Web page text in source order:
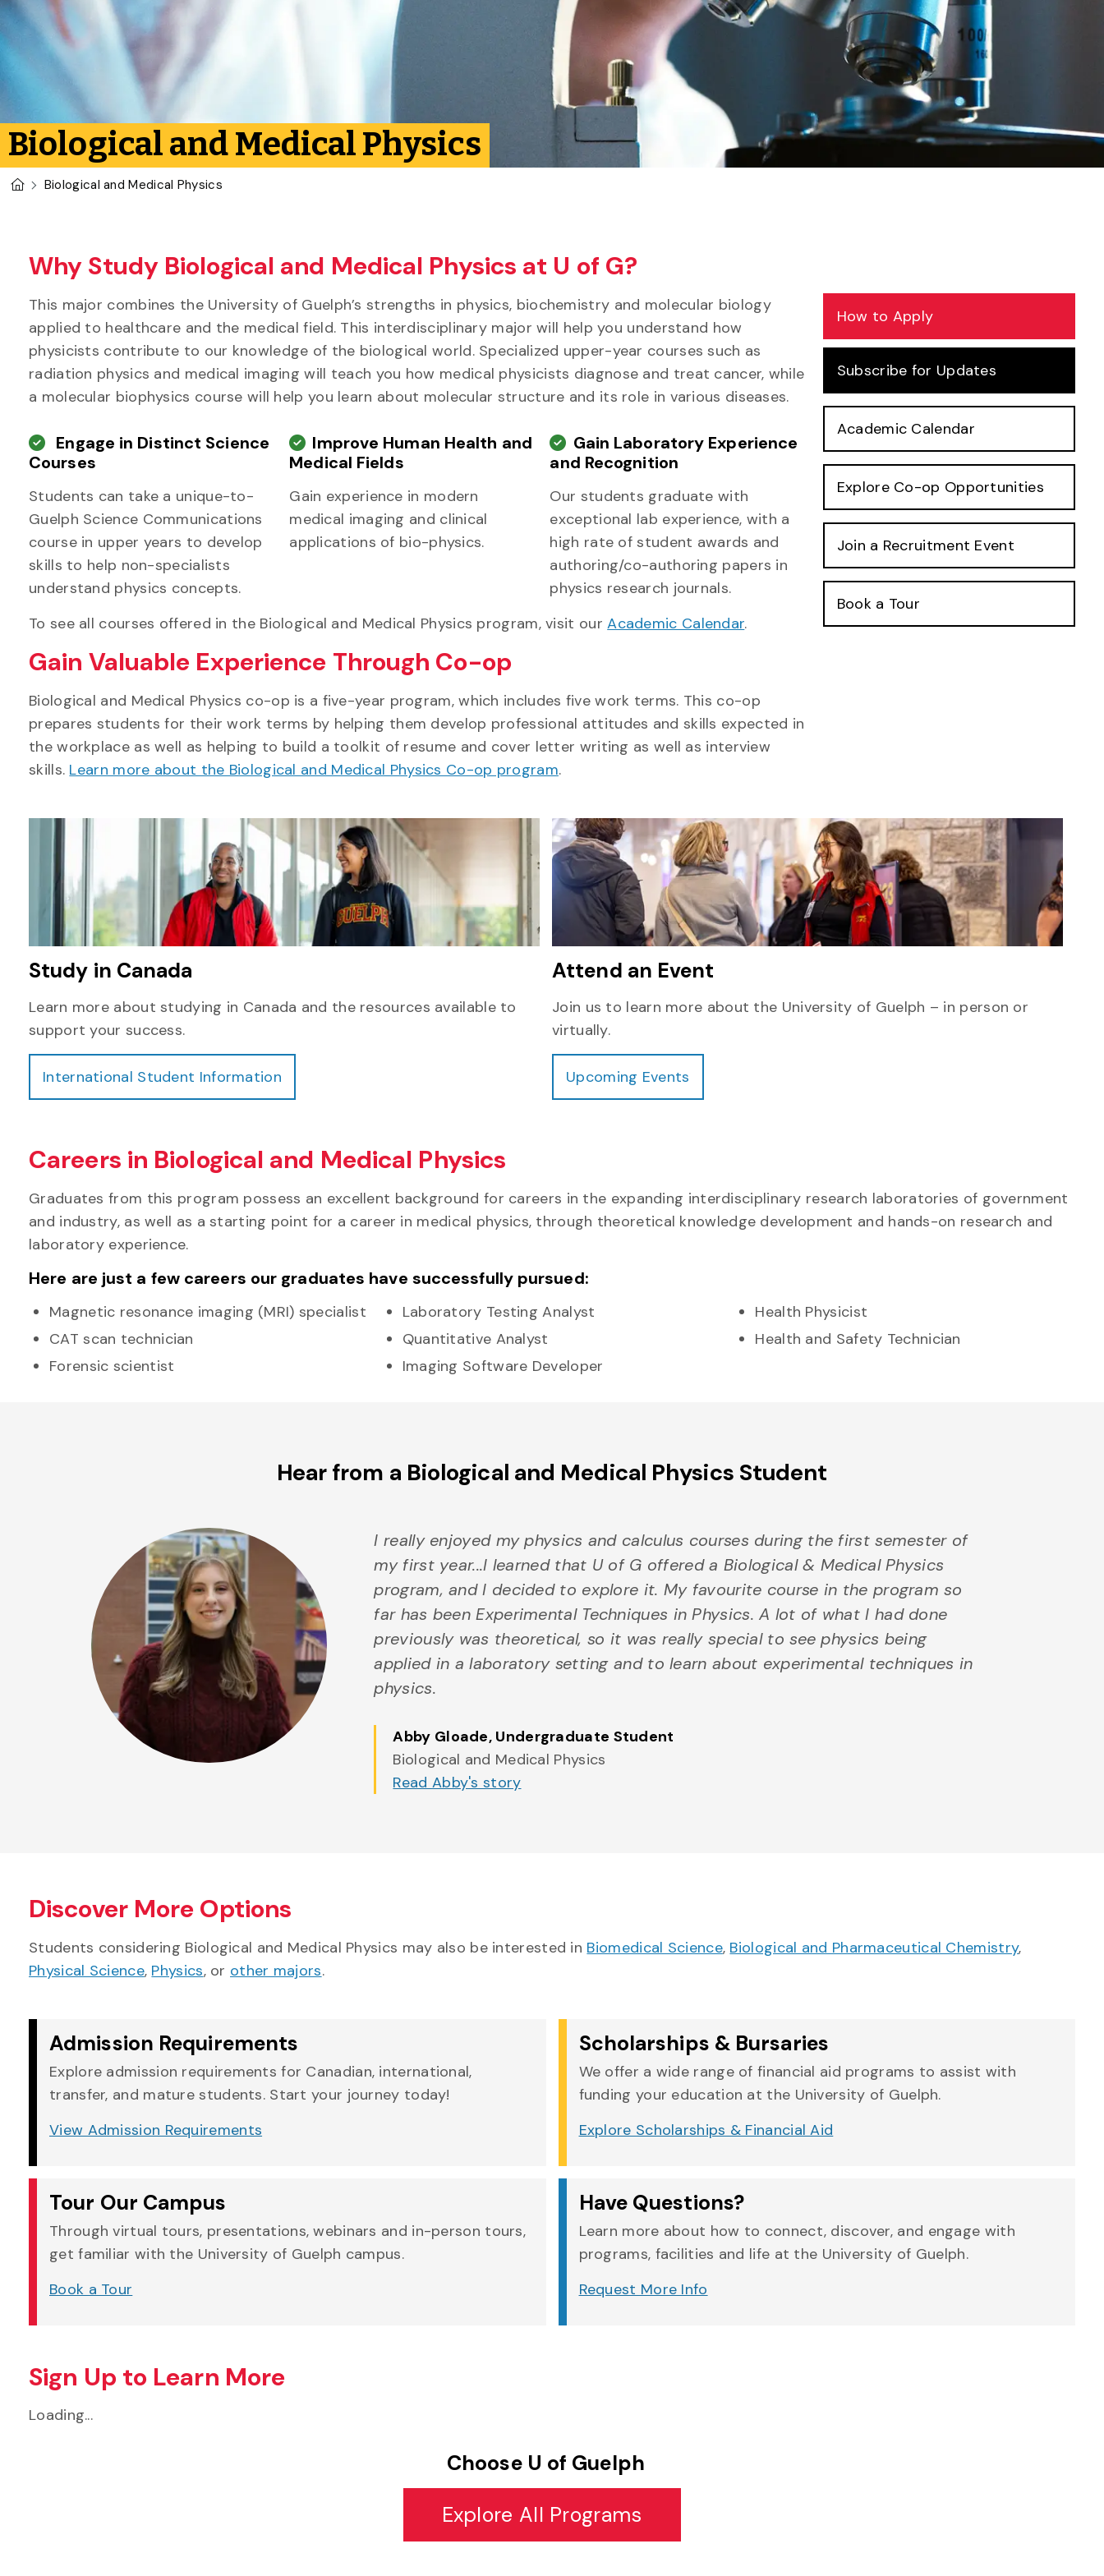
Biological and Medical Physics
U of G Homepage
Biological and Medical Physics
Why Study Biological and Medical Physics at U of G?
This major combines the University of Guelph’s strengths in physics, biochemistry and molecular biology
applied to healthcare and the medical field. This interdisciplinary major will help you understand how
physicists contribute to our knowledge of the biological world. Specialized upper-year courses such as
radiation physics and medical imaging will teach you how medical physicists diagnose and treat cancer, while
a molecular biophysics course will help you learn about molecular structure and its role in various diseases.
Engage in Distinct Science
Courses
Students can take a unique-to-
Guelph Science Communications
course in upper years to develop
skills to help non-specialists
understand physics concepts.
Improve Human Health and
Medical Fields
Gain experience in modern
medical imaging and clinical
applications of bio-physics.
Gain Laboratory Experience
and Recognition
Our students graduate with
exceptional lab experience, with a
high rate of student awards and
authoring/co-authoring papers in
physics research journals.
To see all courses offered in the Biological and Medical Physics program, visit ourAcademic Calendar.
Gain Valuable Experience Through Co-op
Biological and Medical Physics co-op is a five-year program, which includes five work terms. This co-op
prepares students for their work terms by helping them develop professional attitudes and skills expected in
the workplace as well as helping to build a toolkit of resume and cover letter writing as well as interview
skills. Learn more about the Biological and Medical Physics Co-op program.
How to Apply
Subscribe for Updates
Academic Calendar
Explore Co-op Opportunities
Join a Recruitment Event
Book a Tour
Study in Canada
Learn more about studying in Canada and the resources available to
support your success.
International Student Information
Attend an Event
Join us to learn more about the University of Guelph – in person or
virtually.
Upcoming Events
Careers in Biological and Medical Physics
Graduates from this program possess an excellent background for careers in the expanding interdisciplinary research laboratories of government
and industry, as well as a starting point for a career in medical physics, through theoretical knowledge development and hands-on research and
laboratory experience.
Here are just a few careers our graduates have successfully pursued:
Magnetic resonance imaging (MRI) specialist
CAT scan technician
Forensic scientist
Laboratory Testing Analyst
Quantitative Analyst
Imaging Software Developer
Health Physicist
Health and Safety Technician
Hear from a Biological and Medical Physics Student
I really enjoyed my physics and calculus courses during the first semester of
my first year...I learned that U of G offered a Biological & Medical Physics
program, and I decided to explore it. My favourite course in the program so
far has been Experimental Techniques in Physics. A lot of what I had done
previously was theoretical, so it was really special to see physics being
applied in a laboratory setting and to learn about experimental techniques in
physics.
Abby Gloade, Undergraduate Student
Biological and Medical Physics
Read Abby's story
Discover More Options
Students considering Biological and Medical Physics may also be interested in Biomedical Science, Biological and Pharmaceutical Chemistry,
Physical Science, Physics, or other majors.
Admission Requirements
Explore admission requirements for Canadian, international,
transfer, and mature students. Start your journey today!
View Admission Requirements
Scholarships & Bursaries
We offer a wide range of financial aid programs to assist with
funding your education at the University of Guelph.
Explore Scholarships & Financial Aid
Tour Our Campus
Through virtual tours, presentations, webinars and in-person tours,
get familiar with the University of Guelph campus.
Book a Tour
Have Questions?
Learn more about how to connect, discover, and engage with
programs, facilities and life at the University of Guelph.
Request More Info
Sign Up to Learn More
Loading...
Choose U of Guelph
Explore All Programs